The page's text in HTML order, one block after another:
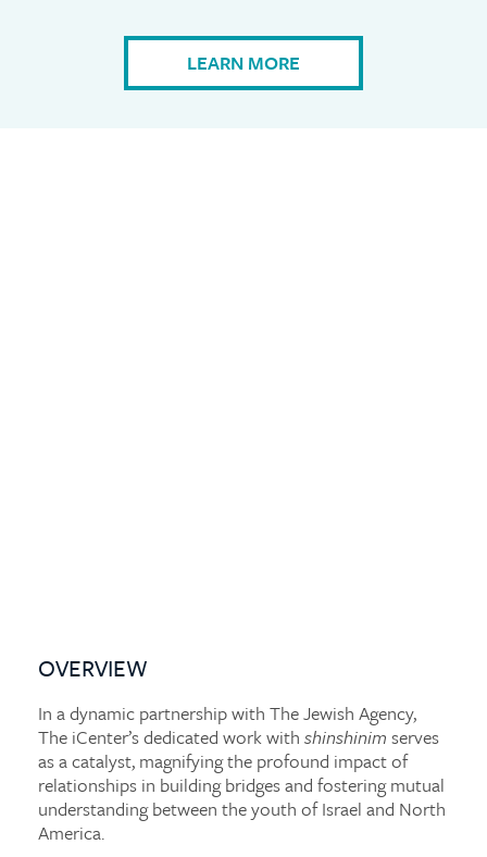
LEARN MORE
OVERVIEW
In a dynamic partnership with The Jewish Agency,
The iCenter’s dedicated work with shinshinim serves
as a catalyst, magnifying the profound impact of
relationships in building bridges and fostering mutual
understanding between the youth of Israel and North
America.